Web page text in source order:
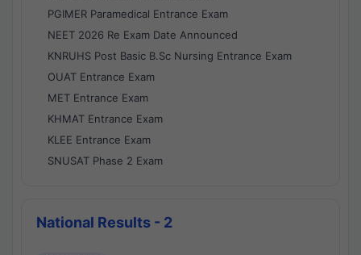
PGIMER Paramedical Entrance Exam
NEET 2026 Re Exam Date Announced
KNRUHS Post Basic B.Sc Nursing Entrance Exam
OUAT Entrance Exam
MET Entrance Exam
KHMAT Entrance Exam
KLEE Entrance Exam
SNUSAT Phase 2 Exam
National Results - 2